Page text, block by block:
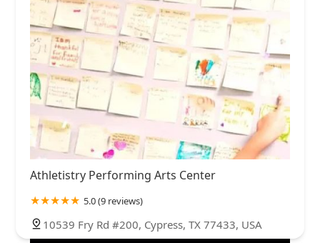
Athletistry Performing Arts Center
5.0 (9 reviews)
10539 Fry Rd #200, Cypress, TX 77433, USA